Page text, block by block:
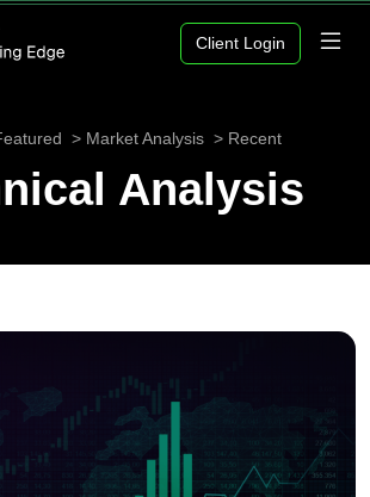
Client Login
Market Analysis Recent
Analysis